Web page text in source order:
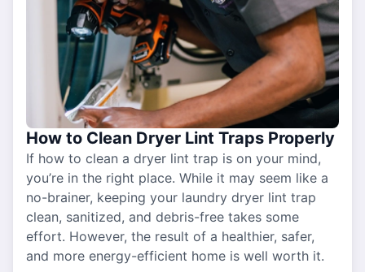
How to Clean Dryer Lint Traps Properly
If how to clean a dryer lint trap is on your mind,
you’re in the right place. While it may seem like a
no-brainer, keeping your laundry dryer lint trap
clean, sanitized, and debris-free takes some
effort. However, the result of a healthier, safer,
and more energy-efficient home is well worth it.